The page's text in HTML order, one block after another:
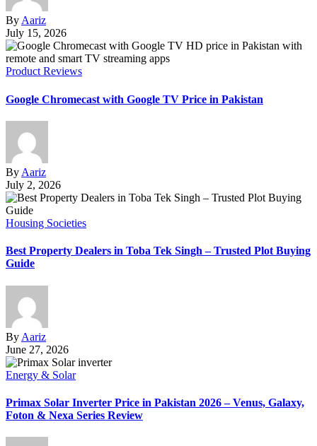
ByAariz
July 15, 2026
Product Reviews
Google Chromecast with Google TV Price in Pakistan
By Aariz
July 2, 2026
Housing Societies
Best Property Dealers in Toba Tek Singh – Trusted Plot Buying
Guide
By Aariz
June 27, 2026
Energy & Solar
Primax Solar Inverter Price in Pakistan 2026 – Venus, Galaxy,
Foton & Nexa Series Review